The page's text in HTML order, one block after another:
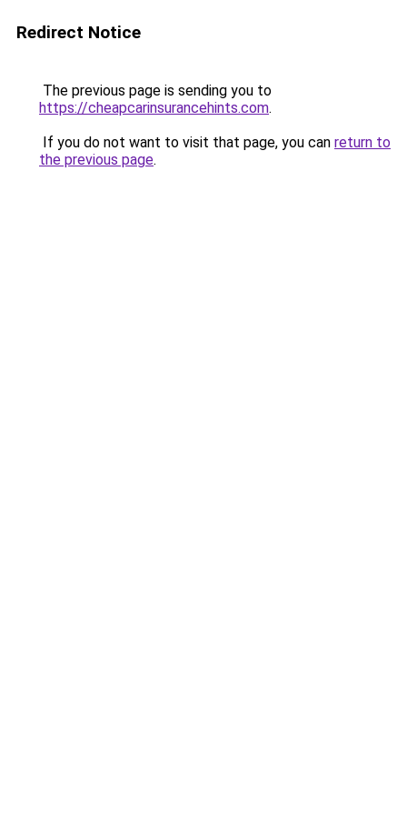
Redirect Notice
The previous page is sending you to
https://cheapcarinsurancehints.com.
If you do not want to visit that page, you can return to
the previous page.